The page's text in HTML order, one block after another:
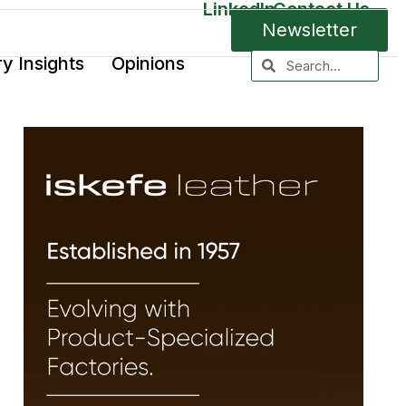
Newsletter
Insights Opinions
LinkedInContact Us